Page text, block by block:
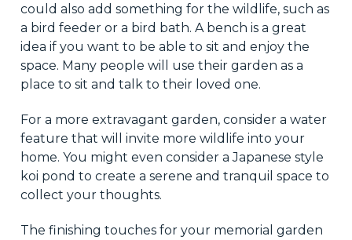
could also add something for the wildlife, such as
a bird feeder or a bird bath. A bench is a great
idea if you want to be able to sit and enjoy the
space. Many people will use their garden as a
place to sit and talk to their loved one.
For a more extravagant garden, consider a water
feature that will invite more wildlife into your
home. You might even consider a Japanese style
koi pond to create a serene and tranquil space to
collect your thoughts.
The finishing touches for your memorial garden